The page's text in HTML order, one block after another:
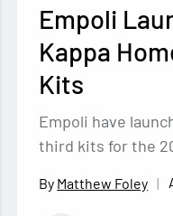
Empoli
Kappa
Kits
Empoli have
third kits for the
Matthew Foley